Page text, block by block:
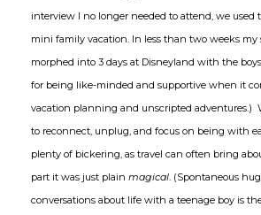
interview I no longer needed to attend, we used
mini family vacation. In less than two weeks my
morphed into 3 days at Disneyland with the
for being like-minded and supportive when it
vacation planning and unscripted adventures.)
to reconnect, unplug, and focus on being with
plenty of bickering, as travel can often bring
part it was just plain magical. (Spontaneous
conversations about life with a teenage boy is